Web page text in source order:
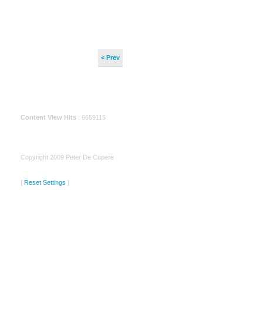
< Prev
Content View Hits : 6659115
Copyright 2009 Peter De Cupere
[ Reset Settings ]